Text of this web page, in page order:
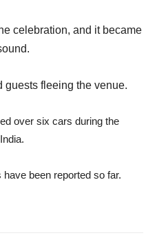
celebration, and it became
guests fleeing the venue.
over six cars during the
been reported so far.